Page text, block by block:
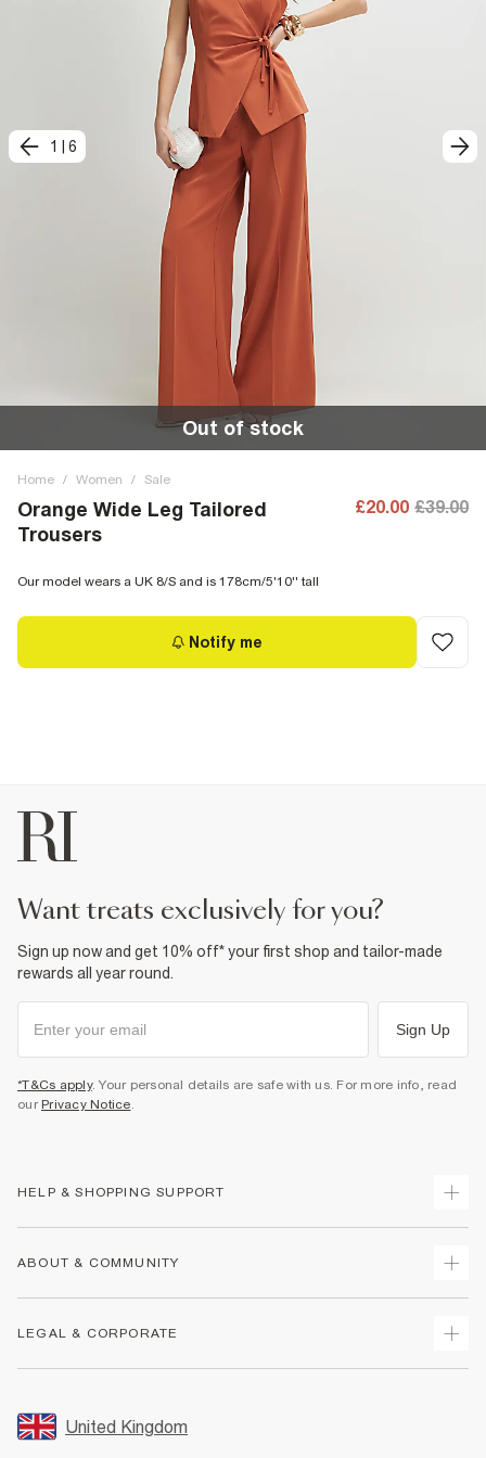
1 6
Out of stock
Home / Women / Sale
Orange Wide Leg Tailored
Trousers
£20.00 £39.00
Our model wears a UK 8/S and is 178cm/5'10'' tall
Notify me
want treats exclusively for you?
Sign up now and get 10% off* your first shop and tailor-made
rewards all year round.
Sign Up
*T&Cs apply. Your personal details are safe with us. For more info, read
our Privacy Notice.
HELP & SHOPPING SUPPORT
Returns
Size Guides
FAQs
ABOUT & COMMUNITY
Store Events
LEGAL & CORPORATE
Promotion Terms & Conditions
United Kingdom